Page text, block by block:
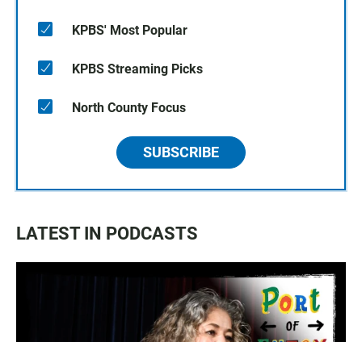
KPBS' Most Popular
KPBS Streaming Picks
North County Focus
SUBSCRIBE
LATEST IN PODCASTS